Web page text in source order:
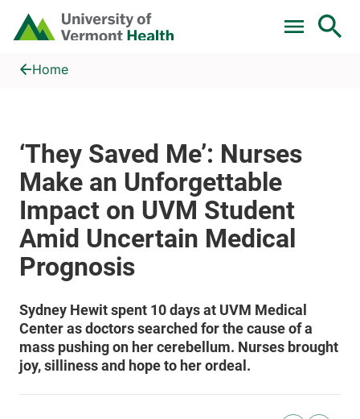
Skip to main content
Home
‘They Saved Me’: Nurses Make an Unforgettable Impact on
Home